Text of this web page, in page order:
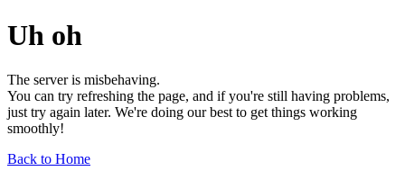
Uh oh
The server is misbehaving.
You can try refreshing the page, and if you're still having problems,
just try again later. We're doing our best to get things working
smoothly!
Back to Home